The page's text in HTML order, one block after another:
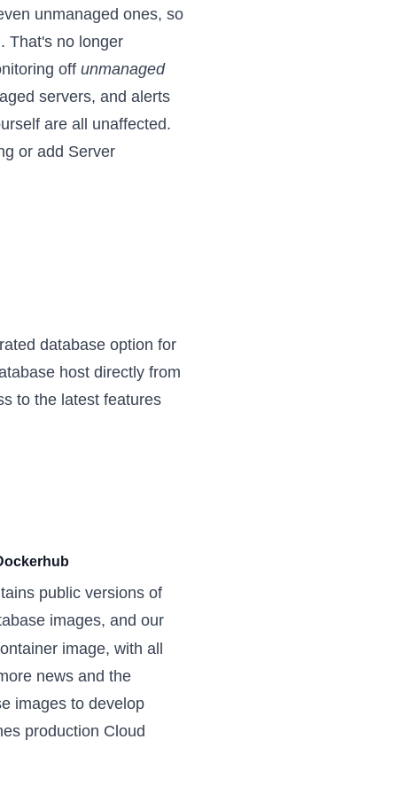
unmanaged ones, so
That's no longer
off unmanaged
servers, and alerts
are all unaffected.
or add Server
database option for
host directly from
to the latest features
public versions of
images, and our
image, with all
news and the
images to develop
production Cloud